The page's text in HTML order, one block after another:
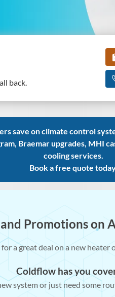
back.
save on climate control
Braemar upgrades, MHI
cooling services.
Book a free quote
Promotions on
a great deal on a new heater
Coldflow has you
system or just need some